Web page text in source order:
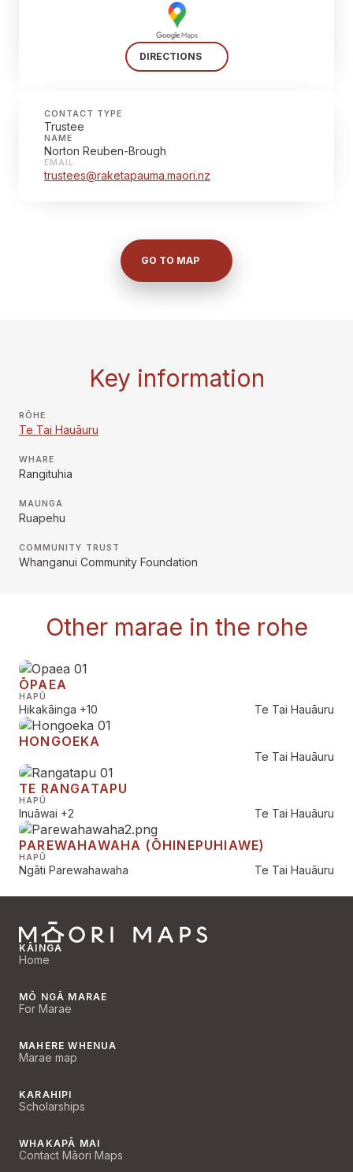
DIRECTIONS
CONTACT TYPE
Trustee
NAME
Norton Reuben-Brough
EMAIL
trustees@raketapauma.maori.nz
GO TO MAP
Key information
RŌHE
Te Tai Hauāuru
WHARE
Rangituhia
MAUNGA
Ruapehu
COMMUNITY TRUST
Whanganui Community Foundation
Other marae in the rohe
ŌPAEA
HAPŪ
Hikakāinga +10 Te Tai Hauāuru
HONGOEKA
Te Tai Hauāuru
TE RANGATAPU
HAPŪ
Inuāwai +2 Te Tai Hauāuru
PAREWAHAWAHA (ŌHINEPUHIAWE)
HAPŪ
Ngāti Parewahawaha Te Tai Hauāuru
KĀINGA
Home
MŌ NGĀ MARAE
For Marae
MAHERE WHENUA
Marae map
KARAHIPI
Scholarships
WHAKAPĀ MAI
Contact Māori Maps